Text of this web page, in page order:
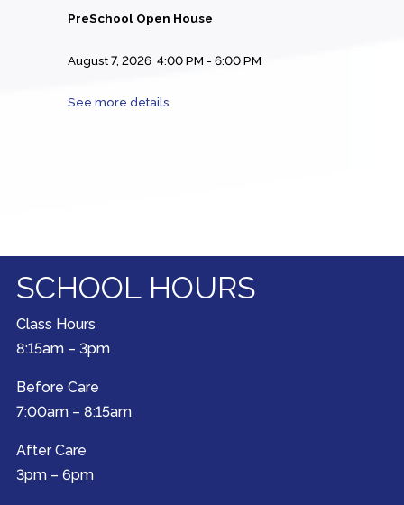
PreSchool Open House
August 7, 2026 4:00 PM - 6:00 PM
See more details
SCHOOL HOURS
Class Hours
8:15am – 3pm
Before Care
7:00am – 8:15am
After Care
3pm – 6pm